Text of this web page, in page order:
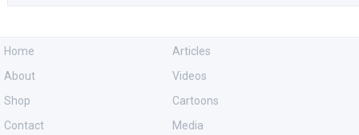
Home
About
Shop
Contact
Articles
Videos
Cartoons
Media